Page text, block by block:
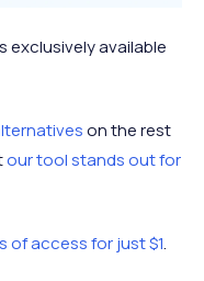
exclusively available
on the rest
our tool stands out for
of access for just $1.